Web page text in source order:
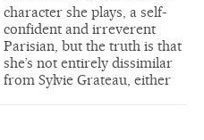
character she plays, a self-
confident and irreverent
Parisian, but the truth is that
she’s not entirely dissimilar
from Sylvie Grateau, either